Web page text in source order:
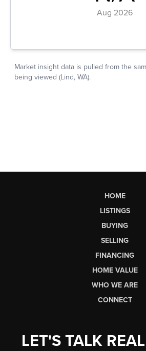
HOME
LISTINGS
BUYING
SELLING
FINANCING
HOME VALUE
WHO WE ARE
CONNECT
LET'S TALK